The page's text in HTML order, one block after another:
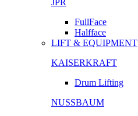
FullFace
Halfface
LIFT & EQUIPMENT
KAISERKRAFT
Drum Lifting
NUSSBAUM